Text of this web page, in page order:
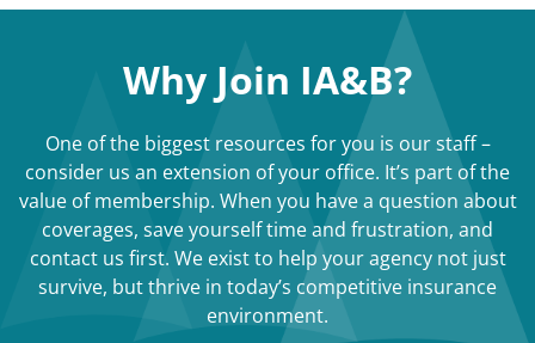
Why Join IA&B?
One of the biggest resources for you is our staff –
consider us an extension of your office. It’s part of the
value of membership. When you have a question about
coverages, save yourself time and frustration, and
contact us first. We exist to help your agency not just
survive, but thrive in today’s competitive insurance
environment.